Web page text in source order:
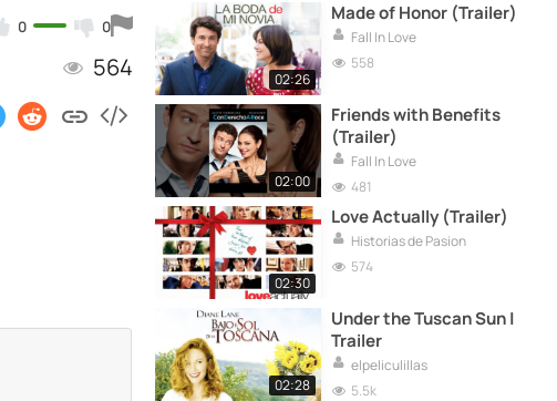
0 0
564 02:26
Made of Honor (Trailer)
Fall In Love
558
02:00
Friends with Benefits
(Trailer)
Fall In Love
481
02:30
Love Actually (Trailer)
Historias de Pasion
574
02:28
Under the Tuscan Sun |
Trailer
elpeliculillas
5.5k